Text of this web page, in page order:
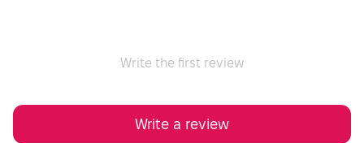
Write the first review
Write a review